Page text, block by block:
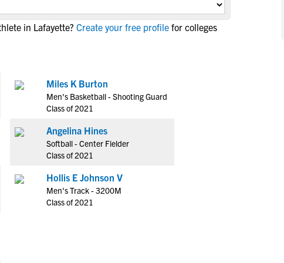
NCAA Eligibility Center
NCAA Recruiting Calendars
More Resources
NAIA Eligibility
Workshops
Rankings
in Lafayette? Create your free profile for colleges
Miles K Burton
Men's Basketball - Shooting Guard
Class of 2021
Angelina Hines
Softball - Center Fielder
Class of 2021
Hollis E Johnson V
Men's Track - 3200M
Class of 2021